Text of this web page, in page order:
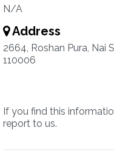
N/A
Address
2664, Roshan Pura, Nai
110006
If you find this
report to us.